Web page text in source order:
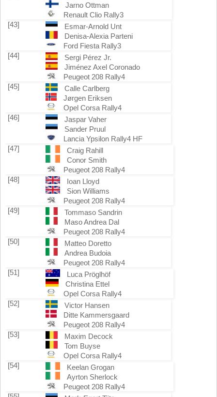
Jarno Ottman
Renault Clio Rally3
[43]
Esmar-Arnold Unt
Denisa-Alexia Parteni
Ford Fiesta Rally3
[44]
Sergi Pérez Jr.
Jiménez Axel Coronado
Peugeot 208 Rally4
[45]
Calle Carlberg
Jørgen Eriksen
Opel Corsa Rally4
[46]
Jaspar Vaher
Sander Pruul
Lancia Ypsilon Rally4 HF
[47]
Craig Rahill
Conor Smith
Peugeot 208 Rally4
[48]
Ioan Lloyd
Sion Williams
Peugeot 208 Rally4
[49]
Tommaso Sandrin
Maso Andrea Dal
Peugeot 208 Rally4
[50]
Matteo Doretto
Andrea Budoia
Peugeot 208 Rally4
[51]
Luca Pröglhöf
Christina Ettel
Opel Corsa Rally4
[52]
Victor Hansen
Ditte Kammersgaard
Peugeot 208 Rally4
[53]
Maxim Decock
Tom Buyse
Opel Corsa Rally4
[54]
Keelan Grogan
Ayrton Sherlock
Peugeot 208 Rally4